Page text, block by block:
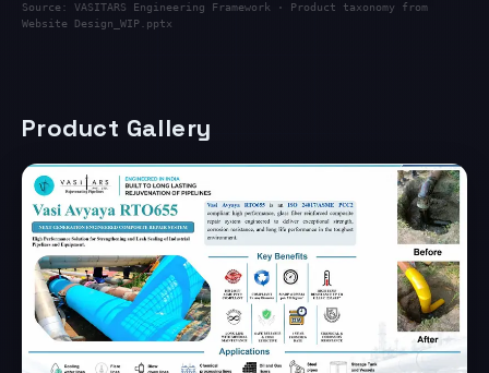
Source: VASITARS Engineering Framework · Product taxonomy from
Website Design_WIP.pptx
Product Gallery